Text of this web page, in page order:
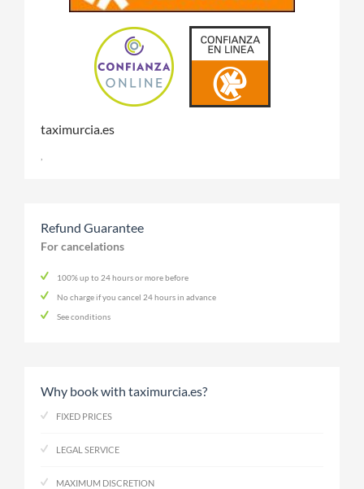
taximurcia.es
Refund Guarantee
For cancelations
100% up to 24 hours or more before
No charge if you cancel 24 hours in advance
See conditions
Why book with taximurcia.es?
FIXED PRICES
LEGAL SERVICE
MAXIMUM DISCRETION